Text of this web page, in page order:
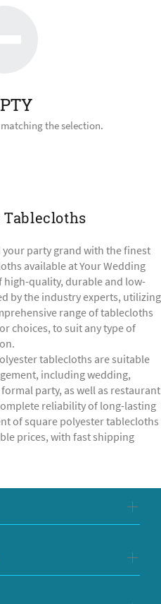
the selection.
Tablecloths
your party grand with the finest
available at Your Wedding
quality, durable and low-
by the industry experts, utilizing
range of tablecloths
choices, to suit any type of
tablecloths are suitable
including wedding,
party, as well as restaurant
reliability of long-lasting
of square polyester tablecloths
prices, with fast shipping